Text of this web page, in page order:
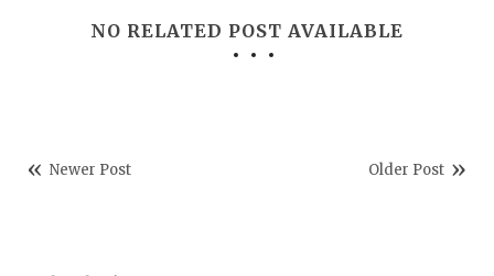
NO RELATED POST AVAILABLE
Newer Post Older Post